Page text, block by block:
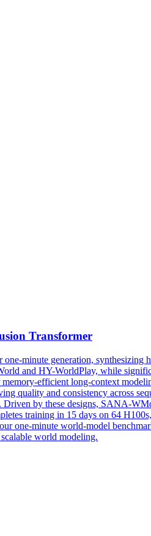
Transformer
minute generation, synthesizing
and HY-WorldPlay, while
efficient long-context
quality and consistency across
by these designs, SANA-
training in 15 days on 64
one-minute world-model
world modeling.